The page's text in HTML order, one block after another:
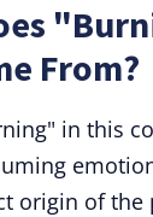
From?
in this
origin of the